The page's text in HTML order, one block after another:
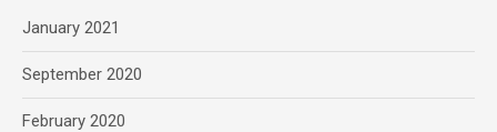
January 2021
September 2020
February 2020